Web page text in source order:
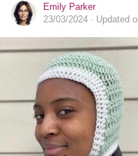
Emily Parker
23/03/2024 · Updated